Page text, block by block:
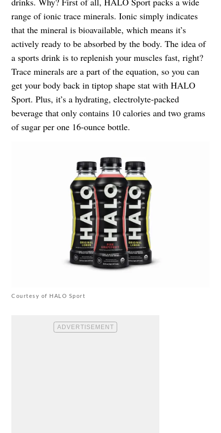
range of ionic trace minerals. Ionic simply indicates
that the mineral is bioavailable, which means it’s
actively ready to be absorbed by the body. The idea of
a sports drink is to replenish your muscles fast, right?
Trace minerals are a part of the equation, so you can
get your body back in tiptop shape stat with HALO
Sport. Plus, it’s a hydrating, electrolyte-packed
beverage that only contains 10 calories and two grams
of sugar per one 16-ounce bottle.
Courtesy of HALO Sport